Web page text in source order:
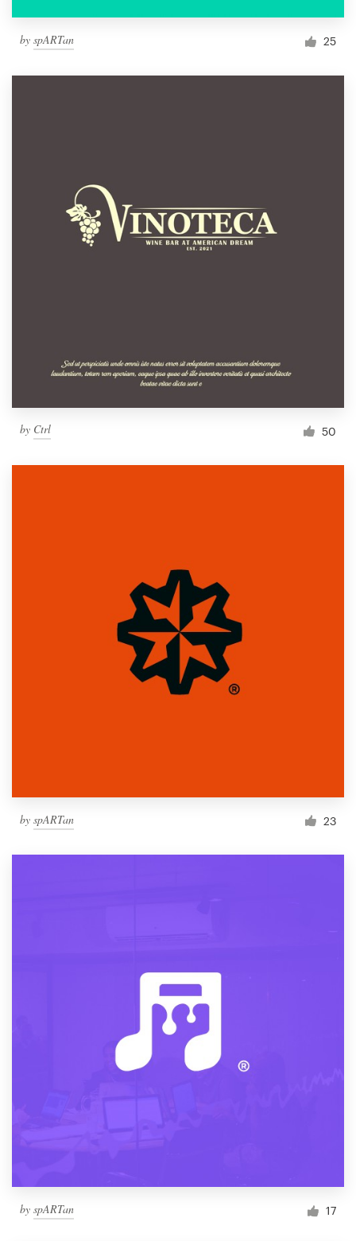
by spARTan 25
by Ctrl 50
by spARTan 23
by spARTan 17